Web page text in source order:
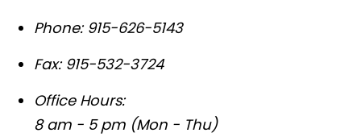
Phone: 915-626-5143
Fax: 915-532-3724
Office Hours:
8 am - 5 pm (Mon - Thu)